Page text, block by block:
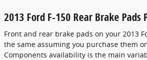
2013 Ford F-150 Rear Brake Pads
Front and rear brake pads on your 2013
the same assuming you purchase them
Components availability is the main